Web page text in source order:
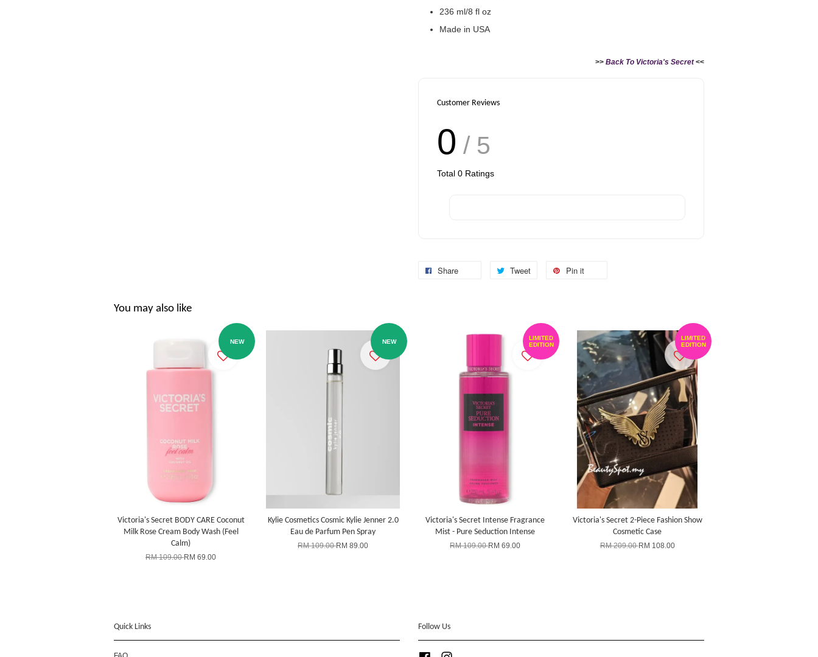
236 ml/8 fl oz
Made in USA
>> Back To Victoria's Secret<<
Customer Reviews
0 / 5
Total 0 Ratings
Share Tweet Pin it
You may also like
NEW
Victoria's Secret BODY CARE Coconut
Milk Rose Cream Body Wash (Feel
Calm)
RM 109.00RM 69.00
NEW
Kylie Cosmetics Cosmic Kylie Jenner 2.0
Eau de Parfum Pen Spray
RM 109.00RM 89.00
LIMITED
EDITION
Victoria's Secret Intense Fragrance
Mist - Pure Seduction Intense
RM 109.00RM 69.00
LIMITED
EDITION
Victoria's Secret 2-Piece Fashion Show
Cosmetic Case
RM 209.00RM 108.00
Quick Links Follow Us